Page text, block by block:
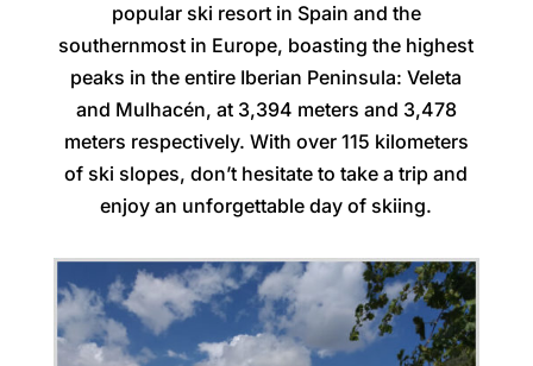
popular ski resort in Spain and the
southernmost in Europe, boasting the highest
peaks in the entire Iberian Peninsula: Veleta
and Mulhacén, at 3,394 meters and 3,478
meters respectively. With over 115 kilometers
of ski slopes, don’t hesitate to take a trip and
enjoy an unforgettable day of skiing.